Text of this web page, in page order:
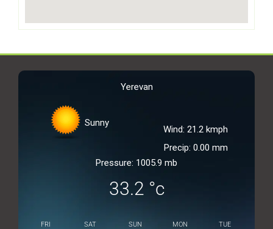
Yerevan
Sunny
Wind: 21.2 kmph
Precip: 0.00 mm
Pressure: 1005.9 mb
33.2 °c
FRI SAT SUN MON TUE